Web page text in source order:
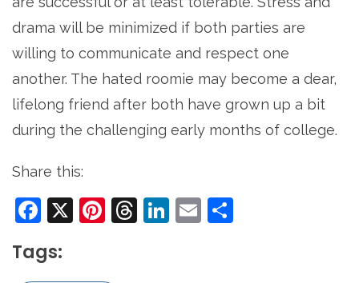
drama will be minimized if both parties are
willing to communicate and respect one
another. The hated roomie may become a dear,
lifelong friend after both have grown up a bit
during the challenging early months of college.
Share this:
Facebook
X Pinterest
Threads
LinkedIn
Email
Tags: